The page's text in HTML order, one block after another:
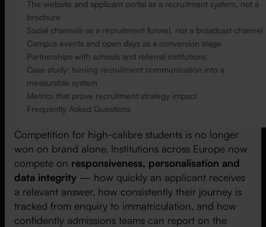
The website and applicant portal as a recruitment system, not a
brochure
Social channels as a recruitment funnel, not a broadcast channel
Campus events and open days as a conversion stage
Partnerships with schools and referral institutions
Case study: turning recruitment communication into a
measurable system
Metrics that prove recruitment strategy impact
Frequently Asked Questions
Competition for high-calibre students is no longer
won on brand alone. Institutions across Europe now
compete on responsiveness, personalisation and
data integrity — how quickly an applicant receives
a relevant answer, how consistently their journey is
tracked from enquiry to immatriculation, and how
confidently admissions teams can report on the